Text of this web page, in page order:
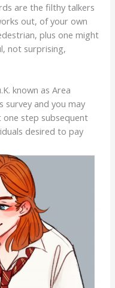
are the filthy talkers
out, of your own
plus one might
not surprising,
known as Area
survey and you may
step subsequent
desired to pay